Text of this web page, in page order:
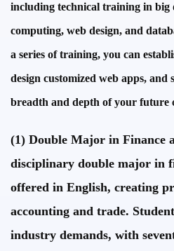
including technical training in big
computing, web design, and
a series of training, you can
design customized web apps,
breadth and depth of your future
(1) Double Major in Finance
disciplinary double major in
offered in English, creating
accounting and trade.
industry demands, with